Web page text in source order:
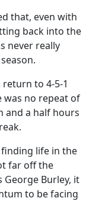
that, even with
back into the
never really
to 4-5-1
was no repeat of
and a half hours
finding life in the
far off the
Burley, it
to be facing